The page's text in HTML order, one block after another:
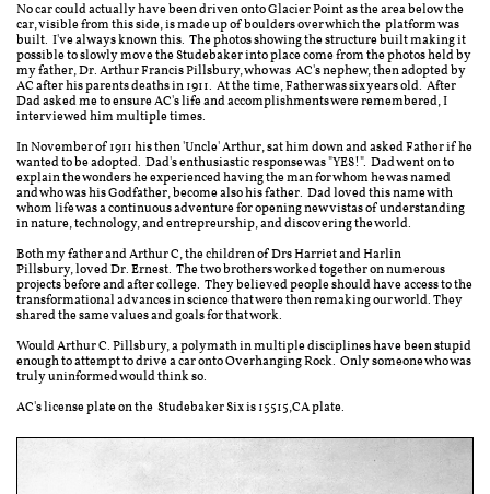
No car could actually have been driven onto Glacier Point as the area below the
car, visible from this side, is made up of boulders over which the platform was
built. I've always known this. The photos showing the structure built making it
possible to slowly move the Studebaker into place come from the photos held by
my father, Dr. Arthur Francis Pillsbury, who was AC's nephew, then adopted by
AC after his parents deaths in 1911. At the time, Father was six years old. After
Dad asked me to ensure AC's life and accomplishments were remembered, I
interviewed him multiple times.
In November of 1911 his then 'Uncle' Arthur, sat him down and asked Father if he
wanted to be adopted. Dad's enthusiastic response was "YES!". Dad went on to
explain the wonders he experienced having the man for whom he was named
and who was his Godfather, become also his father. Dad loved this name with
whom life was a continuous adventure for opening new vistas of understanding
in nature, technology, and entrepreurship, and discovering the world.
Both my father and Arthur C, the children of Drs Harriet and Harlin
Pillsbury, loved Dr. Ernest. The two brothers worked together on numerous
projects before and after college. They believed people should have access to the
transformational advances in science that were then remaking our world. They
shared the same values and goals for that work.
Would Arthur C. Pillsbury, a polymath in multiple disciplines have been stupid
enough to attempt to drive a car onto Overhanging Rock. Only someone who was
truly uninformed would think so.
AC's license plate on the Studebaker Six is 15515,CA plate.